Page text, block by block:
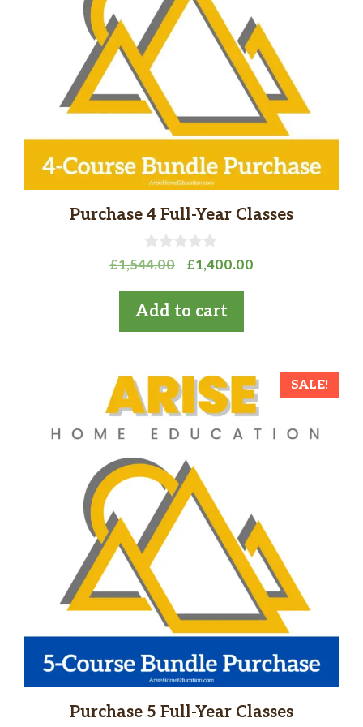
Purchase 4 Full-Year Classes
0
u
t
o
f
£1,544.00
Original
was:
£1,400.00
Add to cart
SALE!
Purchase 5 Full-Year Classes